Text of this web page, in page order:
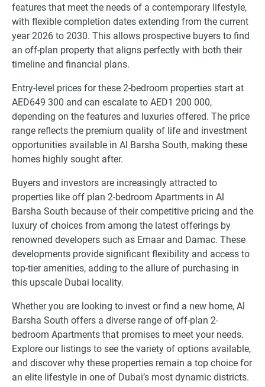
features that meet the needs of a contemporary lifestyle,
with flexible completion dates extending from the current
year 2026 to 2030. This allows prospective buyers to find
an off-plan property that aligns perfectly with both their
timeline and financial plans.
Entry-level prices for these 2-bedroom properties start at
AED649 300 and can escalate to AED1 200 000,
depending on the features and luxuries offered. The price
range reflects the premium quality of life and investment
opportunities available in Al Barsha South, making these
homes highly sought after.
Buyers and investors are increasingly attracted to
properties like off plan 2-bedroom Apartments in Al
Barsha South because of their competitive pricing and the
luxury of choices from among the latest offerings by
renowned developers such as Emaar and Damac. These
developments provide significant flexibility and access to
top-tier amenities, adding to the allure of purchasing in
this upscale Dubai locality.
Whether you are looking to invest or find a new home, Al
Barsha South offers a diverse range of off-plan 2-
bedroom Apartments that promises to meet your needs.
Explore our listings to see the variety of options available,
and discover why these properties remain a top choice for
an elite lifestyle in one of Dubai’s most dynamic districts.